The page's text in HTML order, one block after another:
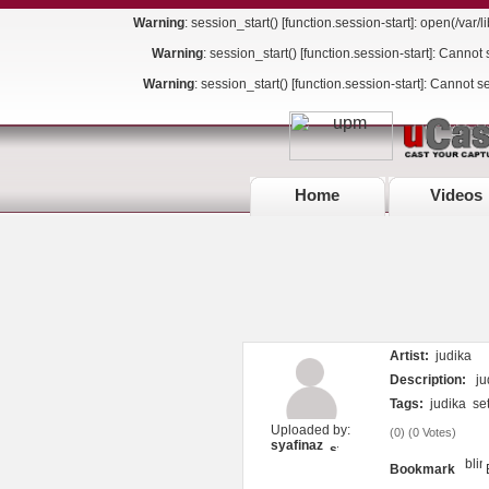
Warning: session_start() [function.session-start]: open(/var/
Warning: session_start() [function.session-start]: Cannot
Warning: session_start() [function.session-start]: Cannot
Home Videos
Uploaded by:
syafinaz
Artist: judika
Description:
Tags: judika
(0) (0 Votes)
Bookmark